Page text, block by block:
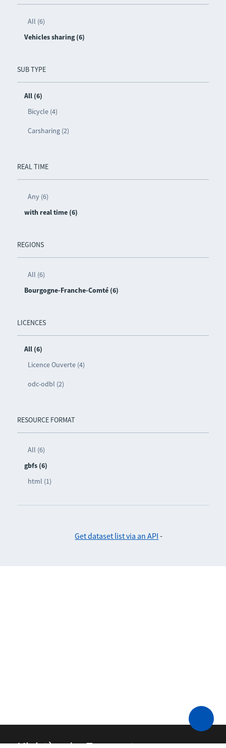
All (6)
Vehicles sharing (6)
SUB TYPE
All (6)
Bicycle (4)
Carsharing (2)
REAL TIME
Any (6)
with real time (6)
REGIONS
All (6)
Bourgogne-Franche-Comté (6)
LICENCES
All (6)
Licence Ouverte (4)
odc-odbl (2)
RESOURCE FORMAT
All (6)
gbfs (6)
html (1)
Get dataset list via an API -